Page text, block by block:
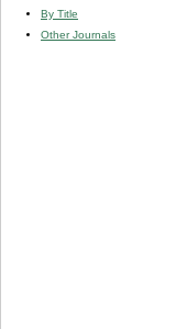
By Title
Other Journals